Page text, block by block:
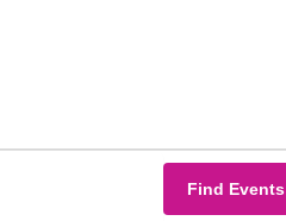
Find Events